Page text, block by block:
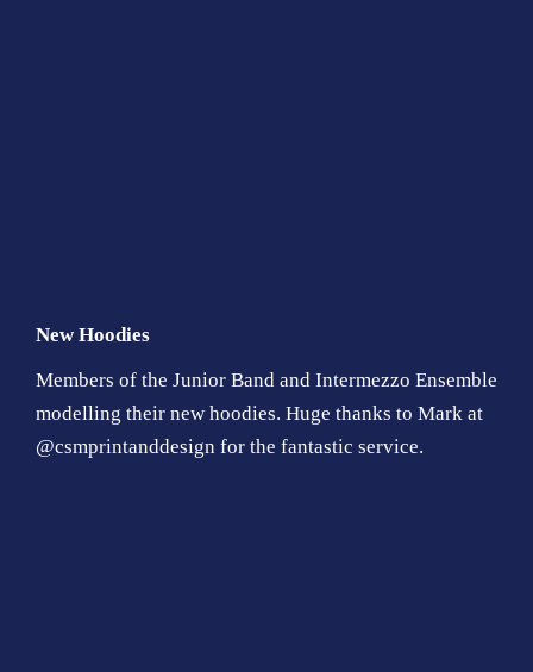
New Hoodies
Members of the Junior Band and Intermezzo Ensemble
modelling their new hoodies. Huge thanks to Mark at
@csmprintanddesign for the fantastic service.